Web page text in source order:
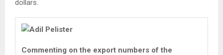
dollars.
Commenting on the export numbers of the